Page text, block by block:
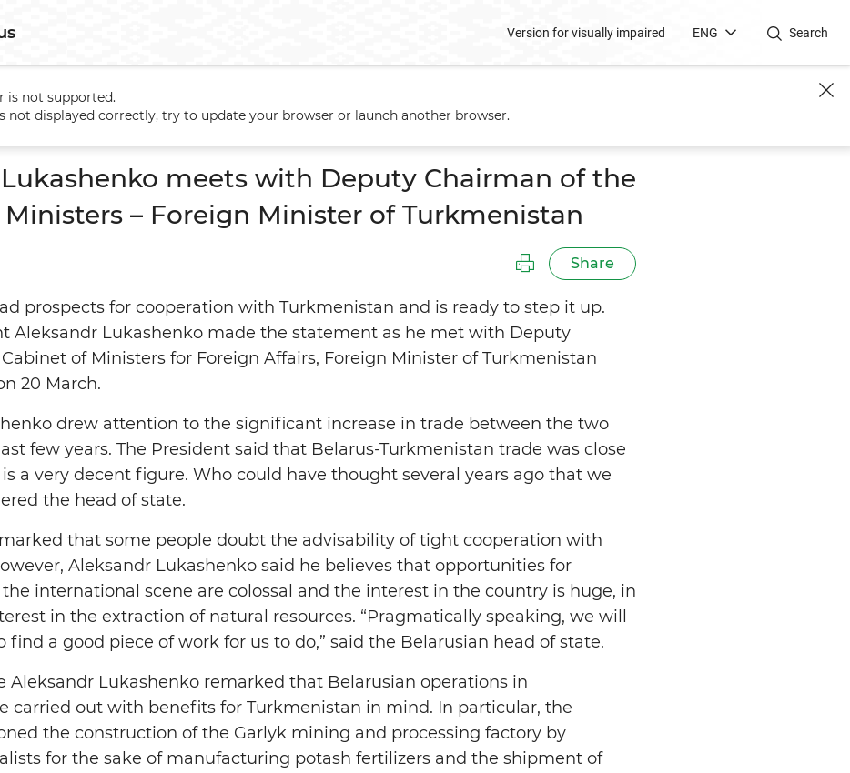
Version for visually impaired ENG Search
Lukashenko meets with Deputy Chairman of the Cabinet of Ministers – Foreign Minister of
meets with Deputy Chairman of the
– Foreign Minister of Turkmenistan
Share
prospects for cooperation with Turkmenistan and is ready to step it up.
Aleksandr Lukashenko made the statement as he met with Deputy
of Ministers for Foreign Affairs, Foreign Minister of Turkmenistan
20 March.
drew attention to the significant increase in trade between the two
few years. The President said that Belarus-Turkmenistan trade was close
is a very decent figure. Who could have thought several years ago that we
the head of state.
that some people doubt the advisability of tight cooperation with
Aleksandr Lukashenko said he believes that opportunities for
international scene are colossal and the interest in the country is huge, in
in the extraction of natural resources. “Pragmatically speaking, we will
find a good piece of work for us to do,” said the Belarusian head of state.
Aleksandr Lukashenko remarked that Belarusian operations in
carried out with benefits for Turkmenistan in mind. In particular, the
the construction of the Garlyk mining and processing factory by
for the sake of manufacturing potash fertilizers and the shipment of
is not supported.
not displayed correctly, try to update your browser or launch another browser.